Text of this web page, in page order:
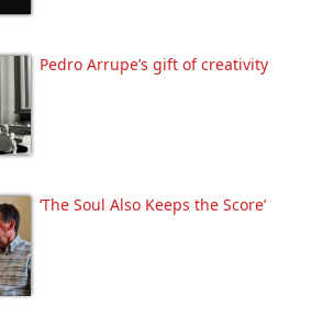
Pedro Arrupe’s gift of creativity
‘The Soul Also Keeps the Score’